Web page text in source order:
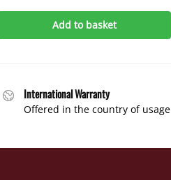
Add to basket
International Warranty
Offered in the country of usage